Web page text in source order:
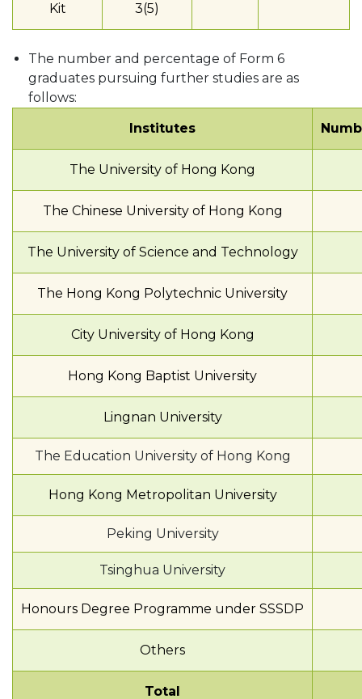
Kit
3(5)
The number and percentage of Form 6
graduates pursuing further studies are as
follows:
Institutes
The University of Hong Kong
The Chinese University of Hong Kong
The University of Science and Technology
The Hong Kong Polytechnic University
City University of Hong Kong
Hong Kong Baptist University
Lingnan University
The Education University of Hong Kong
Hong Kong Metropolitan University
Peking University
Tsinghua University
Honours Degree Programme under SSSDP
Others
Total